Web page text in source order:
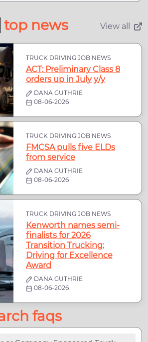
top news View all
TRUCK DRIVING JOB NEWS
ACT: Preliminary Class 8
orders up in July y/y
DANA GUTHRIE
08-06-2026
TRUCK DRIVING JOB NEWS
FMCSA pulls five ELDs
from service
DANA GUTHRIE
08-06-2026
TRUCK DRIVING JOB NEWS
Kenworth names semi-
finalists for 2026
Transition Trucking:
Driving for Excellence
Award
DANA GUTHRIE
08-06-2026
faqs